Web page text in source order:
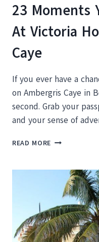
23 Moments
At Victoria
Caye
If you ever have a
on Ambergris Caye in
second. Grab your
and your sense of
READ MORE 23
EXPERIENCE
VICTORIA
HOUSE
ON
AMBERGRIS
CAYE